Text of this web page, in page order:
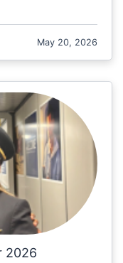
May 20, 2026
2026